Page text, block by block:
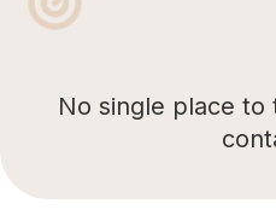
No single place to